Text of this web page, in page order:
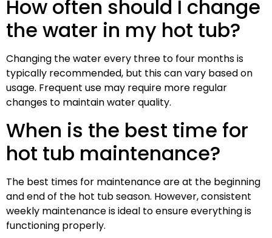
How often should I change
the water in my hot tub?
Changing the water every three to four months is
typically recommended, but this can vary based on
usage. Frequent use may require more regular
changes to maintain water quality.
When is the best time for
hot tub maintenance?
The best times for maintenance are at the beginning
and end of the hot tub season. However, consistent
weekly maintenance is ideal to ensure everything is
functioning properly.